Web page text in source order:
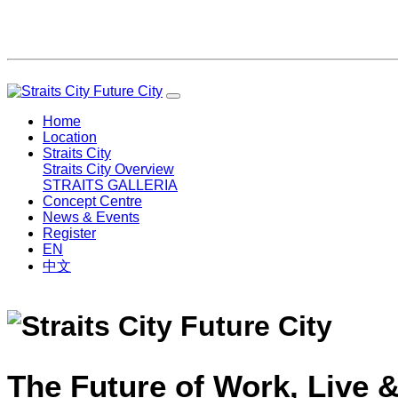
Home
Location
Straits City
Straits City Overview
STRAITS GALLERIA
Concept Centre
News & Events
Register
EN
中文
The Future of Work, Live